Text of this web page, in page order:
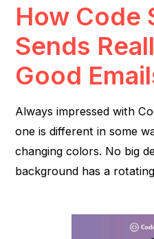
How Code
Sends
Good
Always impressed with
one is different in some
changing colors. No big
background has a